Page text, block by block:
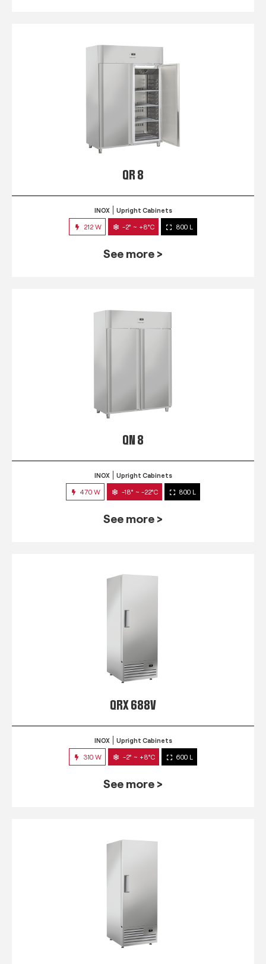
QR 8
INOX Upright Cabinets
212 W -2° ~ +8°C 800 L
See more >
QN 8
INOX Upright Cabinets
470 W -18° ~ -22°C 800 L
See more >
QRX 688V
INOX Upright Cabinets
310 W -2° ~ +8°C 600 L
See more >